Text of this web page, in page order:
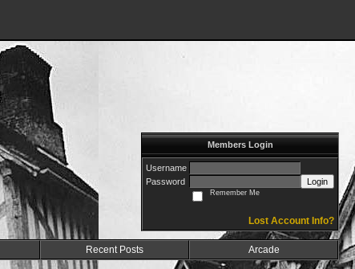
Members Login
Username
Password
Login
Remember Me
Lost Account Info?
Recent Posts Arcade